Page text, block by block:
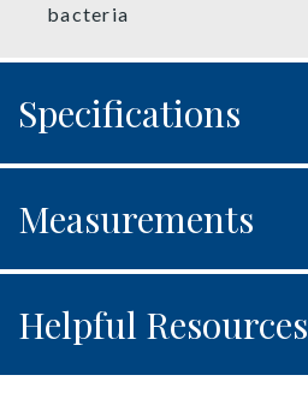
bacteria
Specifications
Measurements
Helpful Resources